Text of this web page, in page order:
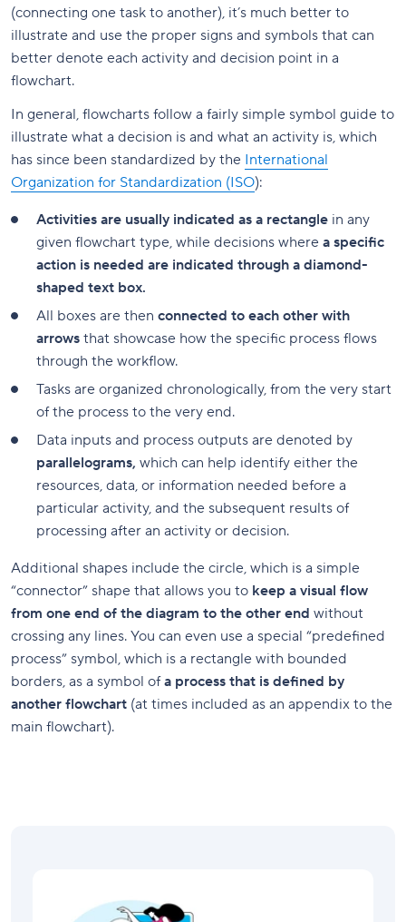
(connecting one task to another), it’s much better to
illustrate and use the proper signs and symbols that can
better denote each activity and decision point in a
flowchart.
In general, flowcharts follow a fairly simple symbol guide to
illustrate what a decision is and what an activity is, which
has since been standardized by the International
Organization for Standardization (ISO):
Activities are usually indicated as a rectangle in any
given flowchart type, while decisions where a specific
action is needed are indicated through a diamond-
shaped text box.
All boxes are then connected to each other with
arrows that showcase how the specific process flows
through the workflow.
Tasks are organized chronologically, from the very start
of the process to the very end.
Data inputs and process outputs are denoted by
parallelograms, which can help identify either the
resources, data, or information needed before a
particular activity, and the subsequent results of
processing after an activity or decision.
Additional shapes include the circle, which is a simple
“connector” shape that allows you to keep a visual flow
from one end of the diagram to the other end without
crossing any lines. You can even use a special “predefined
process” symbol, which is a rectangle with bounded
borders, as a symbol ofa process that is defined by
another flowchart (at times included as an appendix to the
main flowchart).